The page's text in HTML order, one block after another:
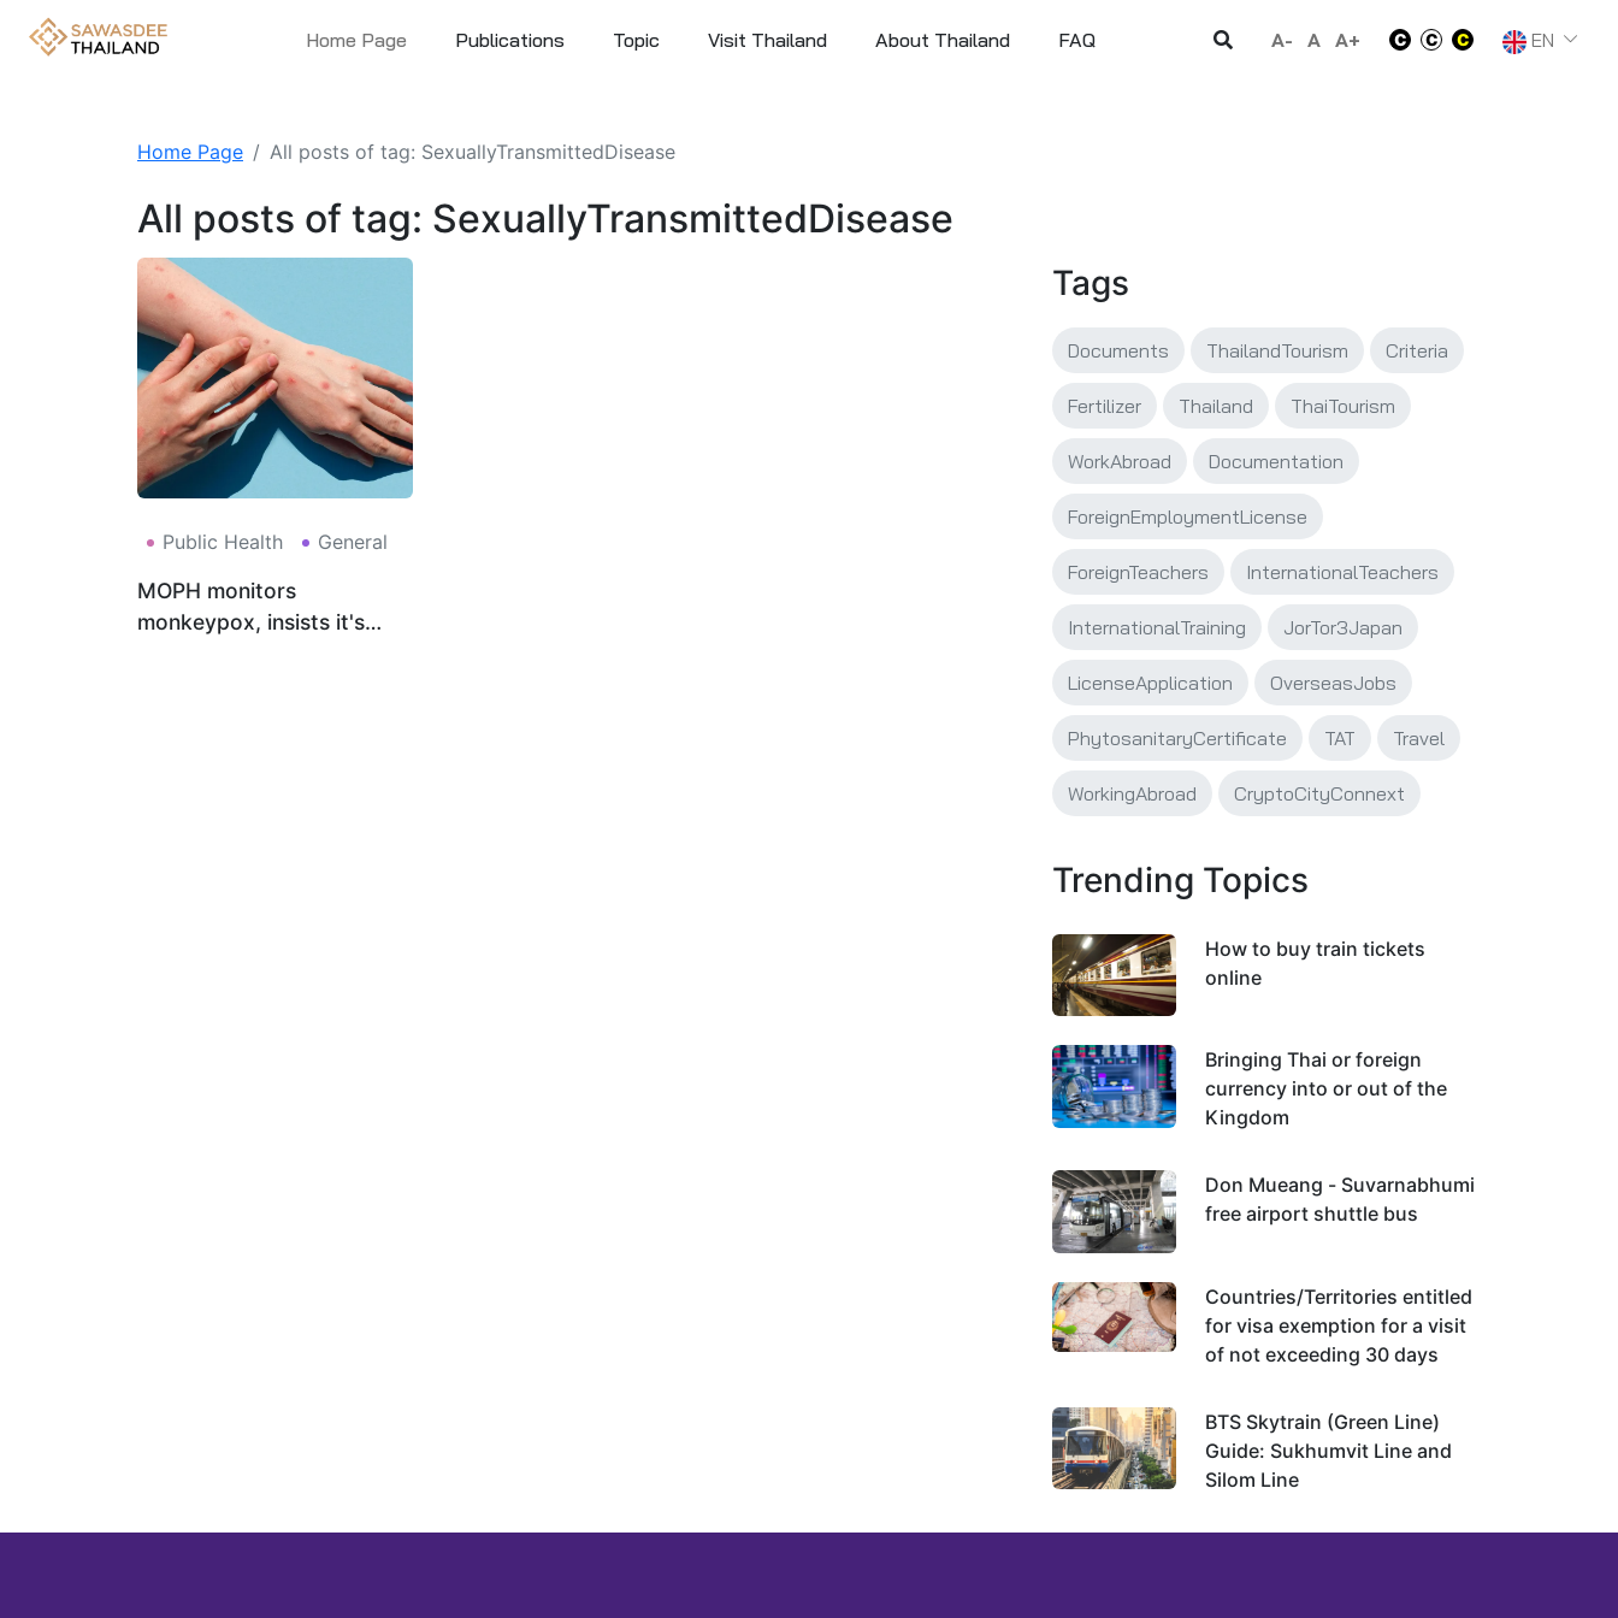
Home Page Publications Topic Visit Thailand About Thailand FAQ A- A A+ EN
Home Page All posts of tag: SexuallyTransmittedDisease
All posts of tag: SexuallyTransmittedDisease
Public Health General
MOPH monitors
monkeypox, insists it's
Tags
Documents ThailandTourism Criteria
Fertilizer Thailand ThaiTourism
WorkAbroad Documentation
ForeignEmploymentLicense
ForeignTeachers InternationalTeachers
InternationalTraining JorTor3Japan
LicenseApplication OverseasJobs
PhytosanitaryCertificate TAT Travel
WorkingAbroad CryptoCityConnext
Trending Topics
How to buy train tickets
online
Bringing Thai or foreign
currency into or out of the
Kingdom
Don Mueang - Suvarnabhumi
free airport shuttle bus
Countries/Territories entitled
for visa exemption for a visit
of not exceeding 30 days
BTS Skytrain (Green Line)
Guide: Sukhumvit Line and
Silom Line